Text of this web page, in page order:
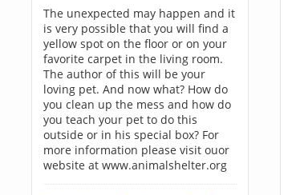
The unexpected may happen and it
is very possible that you will find a
yellow spot on the floor or on your
favorite carpet in the living room.
The author of this will be your
loving pet. And now what? How do
you clean up the mess and how do
you teach your pet to do this
outside or in his special box? For
more information please visit ouor
website at www.animalshelter.org